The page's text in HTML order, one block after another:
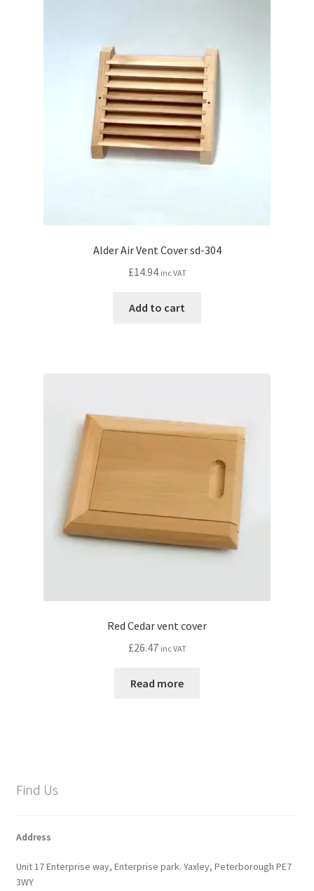
Alder Air Vent Cover sd-304
£14.94 inc VAT
Add to cart
Red Cedar vent cover
£26.47 inc VAT
Read more
Find Us
Address
Unit 17 Enterprise way, Enterprise park. Yaxley, Peterborough PE7
3WY